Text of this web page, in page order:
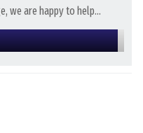
we are happy to help...